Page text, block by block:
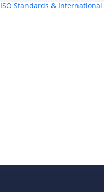
ISO Standards & International